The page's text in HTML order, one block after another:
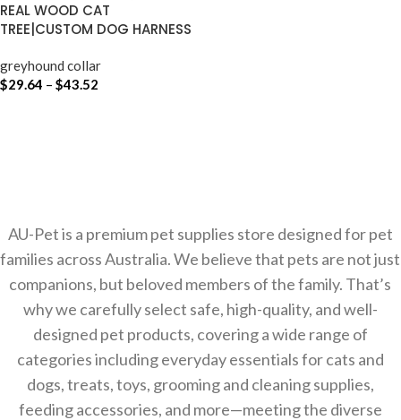
REAL WOOD CAT
TREE|CUSTOM DOG HARNESS
greyhound collar
$29.64 – $43.52
AU-Pet is a premium pet supplies store designed for pet
families across Australia. We believe that pets are not just
companions, but beloved members of the family. That’s
why we carefully select safe, high-quality, and well-
designed pet products, covering a wide range of
categories including everyday essentials for cats and
dogs, treats, toys, grooming and cleaning supplies,
feeding accessories, and more—meeting the diverse